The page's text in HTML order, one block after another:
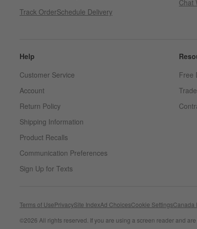
Track OrderSchedule Delivery
Chat
Help
Customer Service
Account
Return Policy
Shipping Information
Product Recalls
Communication Preferences
Sign Up for Texts
Free
Terms of UsePrivacySite IndexAd ChoicesCookie SettingsCanada
©2026 All rights reserved. If you are using a screen reader and